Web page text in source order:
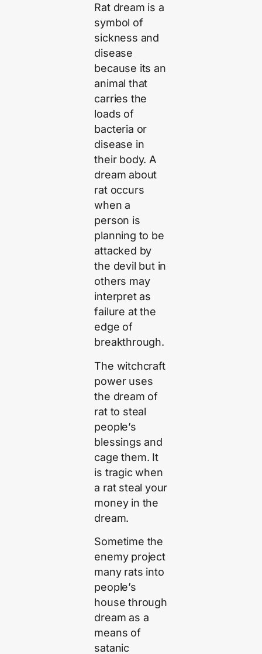
Rat dream is a
symbol of
sickness and
disease
because its an
animal that
carries the
loads of
bacteria or
disease in
their body. A
dream about
rat occurs
when a
person is
planning to be
attacked by
the devil but in
others may
interpret as
failure at the
edge of
breakthrough.
The witchcraft
power uses
the dream of
rat to steal
people’s
blessings and
cage them. It
is tragic when
a rat steal your
money in the
dream.
Sometime the
enemy project
many rats into
people’s
house through
dream as a
means of
satanic